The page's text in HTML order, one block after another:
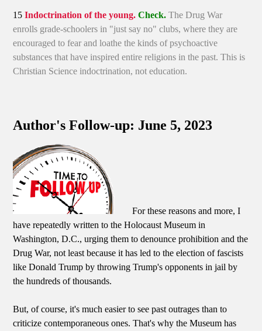
15Indoctrination of the young. Check. The Drug War
enrolls grade-schoolers in "just say no" clubs, where they are
encouraged to fear and loathe the kinds of psychoactive
substances that have inspired entire religions in the past. This is
Christian Science indoctrination, not education.
Author's Follow-up: June 5, 2023
For these reasons and more, I
have repeatedly written to the Holocaust Museum in
Washington, D.C., urging them to denounce prohibition and the
Drug War, not least because it has led to the election of fascists
like Donald Trump by throwing Trump's opponents in jail by
the hundreds of thousands.
But, of course, it's much easier to see past outrages than to
criticize contemporaneous ones. That's why the Museum has